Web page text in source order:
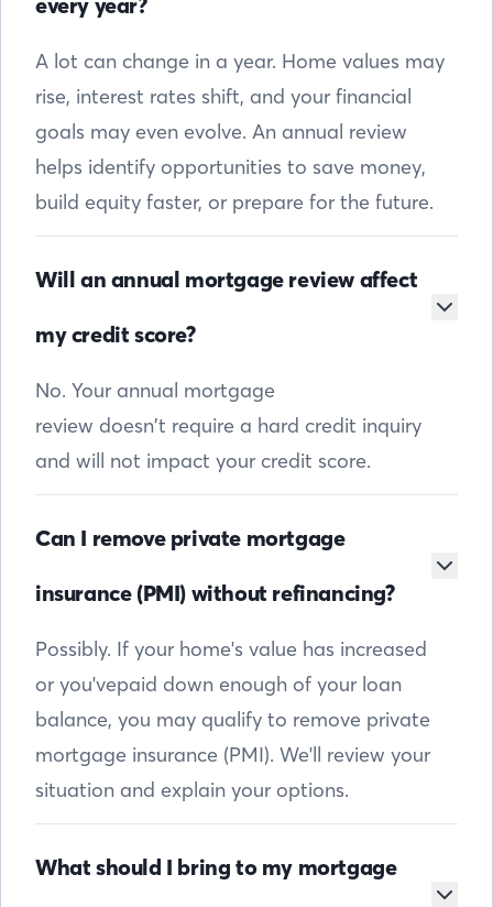
A lot can change in a year. Home values may
rise, interest rates shift, and your financial
goals may even evolve. An annual review
helps identify opportunities to save money,
build equity faster, or prepare for the future.
Will an annual mortgage review affect
my credit score?
No. Your annual mortgage
review doesn’t require a hard credit inquiry
and will not impact your credit score.
Can I remove private mortgage
insurance (PMI) without refinancing?
Possibly. If your home's value has increased
or you'vepaid down enough of your loan
balance, you may qualify to remove private
mortgage insurance (PMI). We'll review your
situation and explain your options.
What should I bring to my mortgage